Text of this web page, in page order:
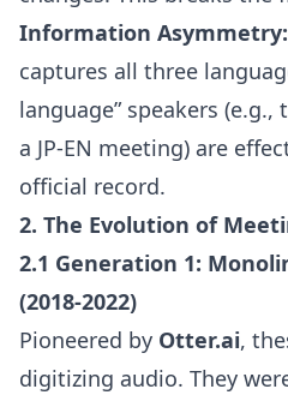
Information Asymmetry:
captures all three
language” speakers
a JP-EN meeting) are
official record.
2. The Evolution of
2.1 Generation 1:
(2018-2022)
Pioneered by Otter.ai,
digitizing audio. They